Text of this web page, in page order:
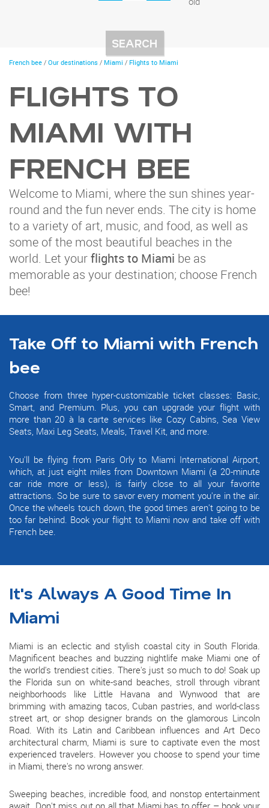
You
French bee / Our destinations / Miami / Flights to Miami
FLIGHTS TO
MIAMI WITH
FRENCH BEE
Welcome to Miami, where the sun shines year-
round and the fun never ends. The city is home
to a variety of art, music, and food, as well as
some of the most beautiful beaches in the
world. Let yourflights to Miami be as
memorable as your destination; choose French
bee!
Take Off to Miami with French
bee
Choose from three hyper-customizable ticket classes: Basic,
Smart, and Premium. Plus, you can upgrade your flight with
more than 20 à la carte services like Cozy Cabins, Sea View
Seats, Maxi Leg Seats, Meals, Travel Kit, and more.
You'll be flying from Paris Orly to Miami International Airport,
which, at just eight miles from Downtown Miami (a 20-minute
car ride more or less), is fairly close to all your favorite
attractions. So be sure to savor every moment you're in the air.
Once the wheels touch down, the good times aren't going to be
too far behind. Book your flight to Miami now and take off with
French bee.
It's Always A Good Time In
Miami
Miami is an eclectic and stylish coastal city in South Florida.
Magnificent beaches and buzzing nightlife make Miami one of
the world's trendiest cities. There's just so much to do! Soak up
the Florida sun on white-sand beaches, stroll through vibrant
neighborhoods like Little Havana and Wynwood that are
brimming with amazing tacos, Cuban pastries, and world-class
street art, or shop designer brands on the glamorous Lincoln
Road. With its Latin and Caribbean influences and Art Deco
architectural charm, Miami is sure to captivate even the most
experienced travelers. However you choose to spend your time
in Miami, there's no wrong answer.
Sweeping beaches, incredible food, and nonstop entertainment
await. Don't miss out on all that Miami has to offer – book your